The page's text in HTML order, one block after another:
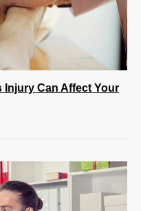
Injury Can Affect Your